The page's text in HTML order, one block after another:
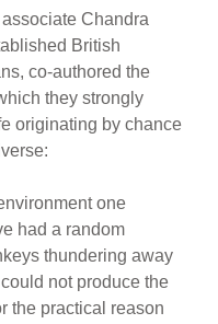
Chandra
British
co-authored the
they strongly
originating by chance
one
had a random
thundering away
not produce the
the practical reason